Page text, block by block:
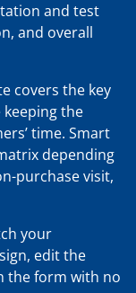
and test
and overall
covers the key
keeping the
time. Smart
depending
purchase visit,
your
edit the
the form with no